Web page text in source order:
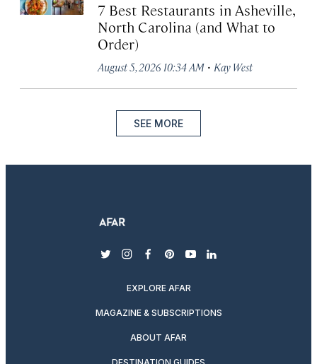
7 Best Restaurants in Asheville,
North Carolina (and What to
Order)
August 5, 2026 10:34 AM · Kay West
SEE MORE
twitterinstagram
facebook
pinterest
youtubelinkedin
EXPLORE AFAR
MAGAZINE & SUBSCRIPTIONS
ABOUT AFAR